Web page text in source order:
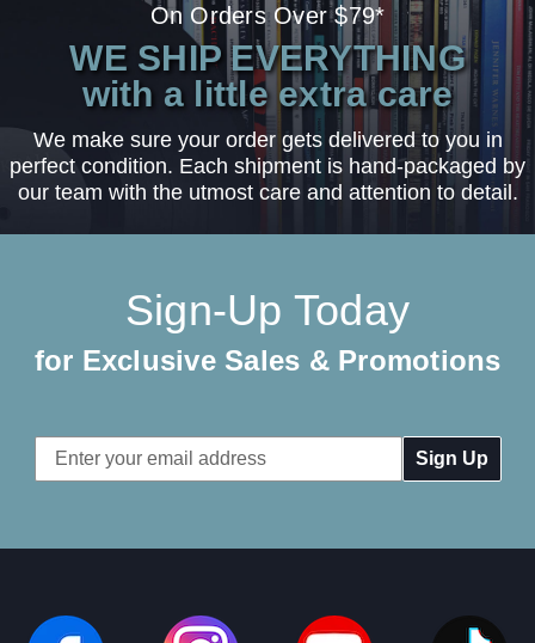
On Orders Over $79*
WE SHIP EVERYTHING
with a little extra care
We make sure your order gets delivered to you in
perfect condition. Each shipment is hand-packaged by
our team with the utmost care and attention to detail.
Sign-Up Today
for Exclusive Sales & Promotions
Email
Address